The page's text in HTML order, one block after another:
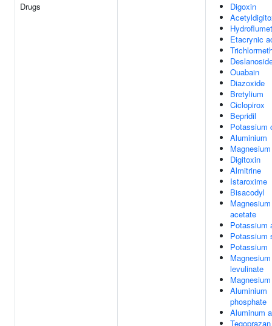
Drugs
Digoxin
Etacrynic
Ouabain
Diazoxide
Bretylium
Ciclopirox
Bepridil
Potassium
Aluminium
Digitoxin
Almitrine
Istaroxime
Bisacodyl
Magnesium
acetate
Potassium
Potassium
Potassium
Magnesium
levulinate
Aluminium
phosphate
Aluminum
Tegoprazan